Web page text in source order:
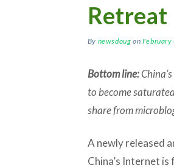
Retreat
By newsdoug on
Bottom line:
to become
share from
A newly released
China’s Internet